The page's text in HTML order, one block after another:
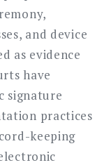
and device
as evidence
have
signature
practices
keeping